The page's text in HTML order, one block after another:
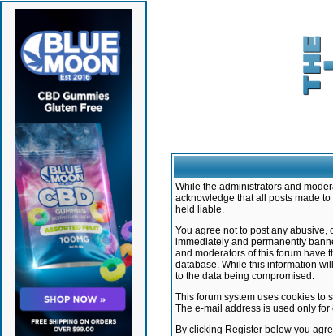
While the administrators and
acknowledge that all posts made
held liable.
You agree not to post any
immediately and permanently
and moderators of this forum have
database. While this information
to the data being compromised.
This forum system uses cookies to
The e-mail address is used only
By clicking Register below you